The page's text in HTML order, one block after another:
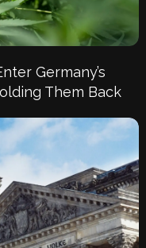
Germany’s
Them Back